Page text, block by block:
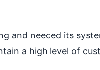
and needed its
a high level of